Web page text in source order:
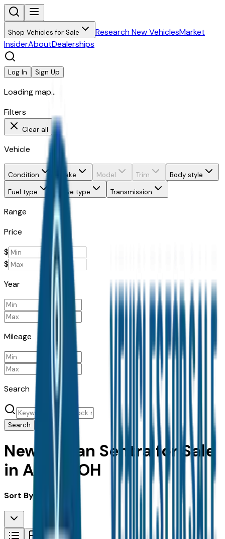
Shop Vehicles for Sale Research New VehiclesMarket
InsiderAboutDealerships
Log In Sign Up
Loading map...
Filters
Clear all
Vehicle
Condition Make Model Trim
Body style
Fuel type
Drive type Transmission
Range
Price
$
$
Year
Mileage
Search
Search
New Nissan Sentra for Sale
in Akron, OH
Sort By: